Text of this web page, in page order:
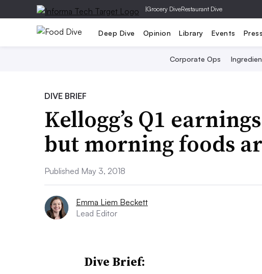
|Grocery DiveRestaurant Dive
Deep Dive Opinion Library Events
Corporate Ops
DIVE BRIEF
Kellogg’s Q1
but morning foods
Published May 3, 2018
Emma Liem Beckett
Lead Editor
Dive Brief: